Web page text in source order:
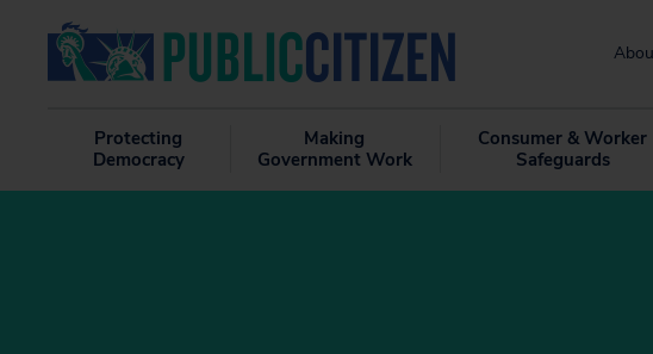
Protecting
Democracy
Making
Government Work
Consumer & Worker
Safeguards